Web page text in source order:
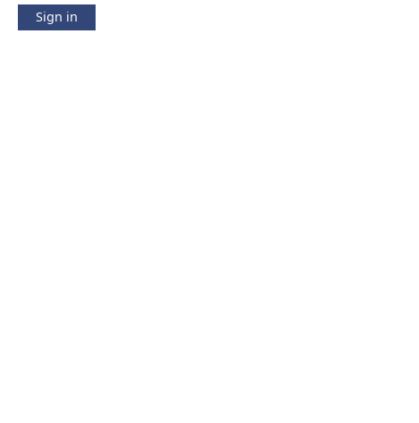
Sign in